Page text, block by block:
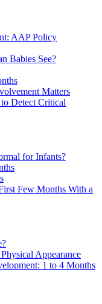
AAP Policy
Babies See?
Matters
Detect Critical
for Infants?
Few Months With a
Appearance
1 to 4 Months